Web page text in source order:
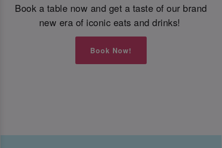
Book a table now and get a taste of our brand
new era of iconic eats and drinks!
Book Now!